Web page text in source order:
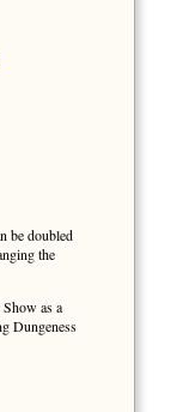
be doubled
the
as a
Dungeness